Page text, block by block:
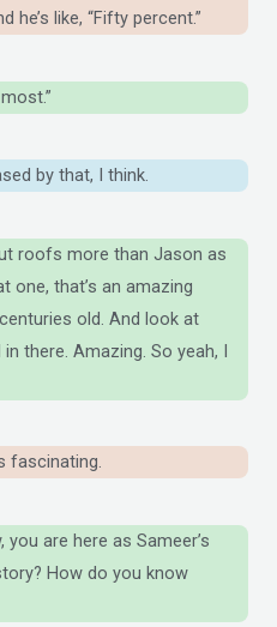
like, “Fifty percent.”
by that, I think.
roofs more than Jason as
one, that’s an amazing
old. And look at
there. Amazing. So yeah, I
fascinating.
you are here as Sameer’s
How do you know